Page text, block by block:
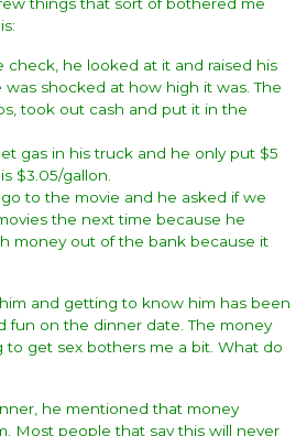
he looked at it and raised his
was shocked at how high it was. The
took out cash and put it in the
gas in his truck and he only put $5
$3.05/gallon.
to the movie and he asked if we
the next time because he
money out of the bank because it
and getting to know him has been
fun on the dinner date. The money
to get sex bothers me a bit. What do
he mentioned that money
Most people that say this will never